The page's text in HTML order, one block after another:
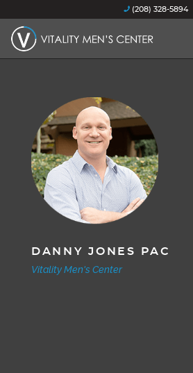
(208) 328-5894
DANNY JONES PAC
Vitality Men's Center